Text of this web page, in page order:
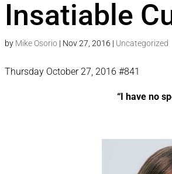
Insatiable
by Mike Osorio | Nov 27, 2016 | Uncategorized
Thursday October 27, 2016 #841
“I have no